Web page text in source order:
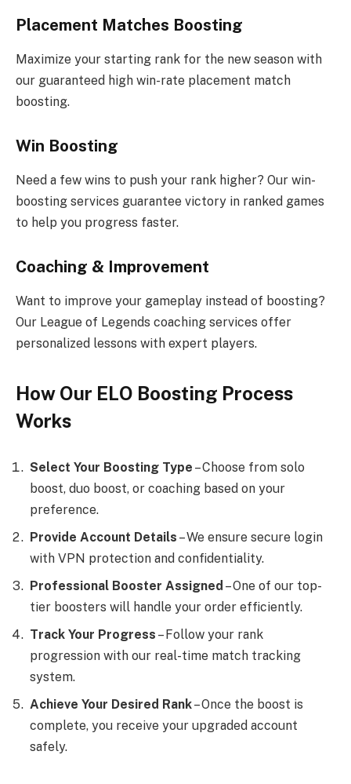
Placement Matches Boosting
Maximize your starting rank for the new season with
our guaranteed high win-rate placement match
boosting.
Win Boosting
Need a few wins to push your rank higher? Our win-
boosting services guarantee victory in ranked games
to help you progress faster.
Coaching & Improvement
Want to improve your gameplay instead of boosting?
Our League of Legends coaching services offer
personalized lessons with expert players.
How Our ELO Boosting Process
Works
Select Your Boosting Type – Choose from solo
boost, duo boost, or coaching based on your
preference.
Provide Account Details – We ensure secure login
with VPN protection and confidentiality.
Professional Booster Assigned – One of our top-
tier boosters will handle your order efficiently.
Track Your Progress – Follow your rank
progression with our real-time match tracking
system.
Achieve Your Desired Rank– Once the boost is
complete, you receive your upgraded account
safely.